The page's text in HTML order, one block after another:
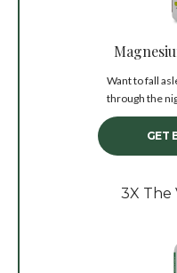
Want to fall
through the
GET
3X The